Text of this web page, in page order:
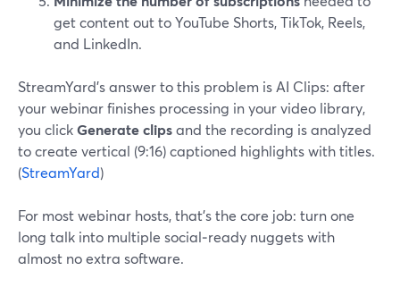
get content out to YouTube Shorts, TikTok, Reels,
and LinkedIn.
StreamYard’s answer to this problem is AI Clips: after
your webinar finishes processing in your video library,
you clickGenerate clipsand the recording is analyzed
to create vertical (9:16) captioned highlights with titles.
(StreamYard)
For most webinar hosts, that’s the core job: turn one
long talk into multiple social‑ready nuggets with
almost no extra software.